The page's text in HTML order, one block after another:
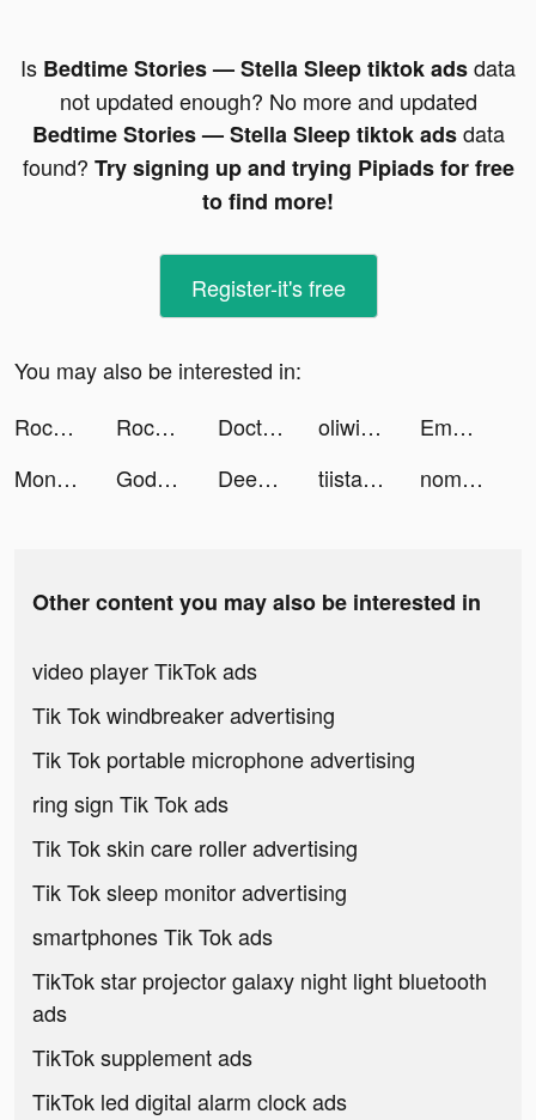
Is Bedtime Stories — Stella Sleep tiktok adsdata
not updated enough? No more and updated
Bedtime Stories — Stella Sleep tiktok adsdata
found? Try signing up and trying Pipiads for free
to find more!
Register-it's free
You may also be interested in:
Rocket Money - Bills & Budgets tiktok ads
Rocket Money - Bills & Budgets tiktok ads Doctor Who: Lost In Time tiktok ads oliwiasierakowskavlogs tiktok ads
Emma | Homebody tiktok ads
MoneyLion: Mobile Banking tiktok ads
Goddess & Magic: Voodoo merge tiktok ads Deep Town: Mining Idle Games tiktok ads tiistaar_c13 tiktok ads nomnom Stores tiktok ads
Other content you may also be interested in
video player TikTok ads
Tik Tok windbreaker advertising
Tik Tok portable microphone advertising
ring sign Tik Tok ads
Tik Tok skin care roller advertising
Tik Tok sleep monitor advertising
smartphones Tik Tok ads
TikTok star projector galaxy night light bluetooth
ads
TikTok supplement ads
TikTok led digital alarm clock ads